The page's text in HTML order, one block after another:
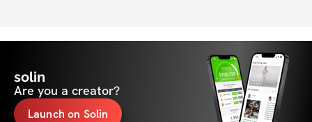
solin
Are you a creator?
Launch on Solin